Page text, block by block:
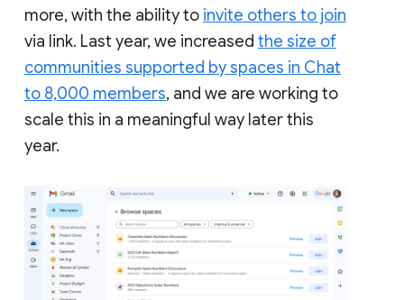
more, with the ability to invite others to join
via link. Last year, we increased the size of
communities supported by spaces in Chat
to 8,000 members, and we are working to
scale this in a meaningful way later this
year.